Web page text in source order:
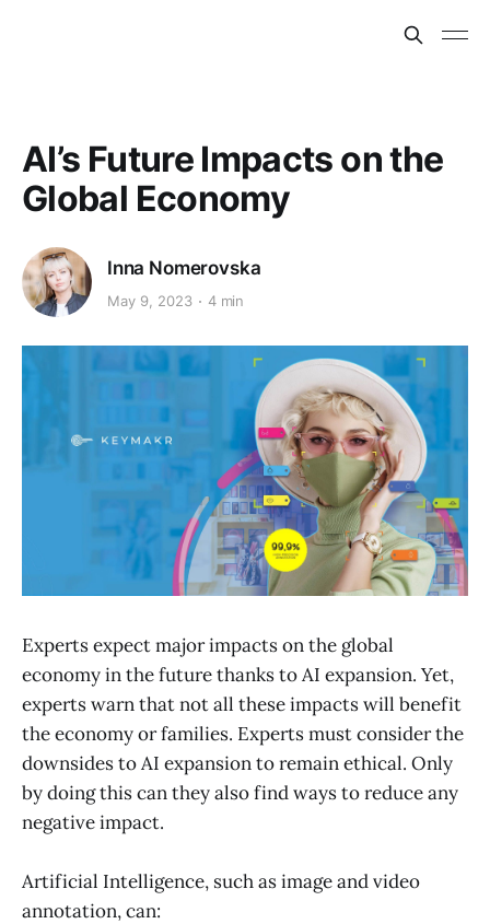
AI’s Future Impacts on the
Global Economy
Inna Nomerovska
May 9, 2023 4 min
Experts expect major impacts on the global
economy in the future thanks to AI expansion. Yet,
experts warn that not all these impacts will benefit
the economy or families. Experts must consider the
downsides to AI expansion to remain ethical. Only
by doing this can they also find ways to reduce any
negative impact.
Artificial Intelligence, such as image and video
annotation, can: